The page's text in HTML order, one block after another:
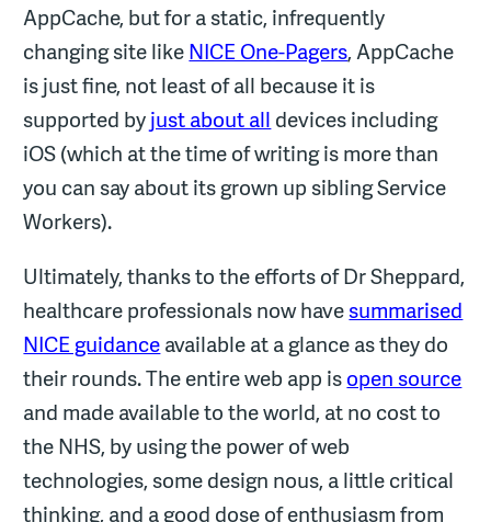
AppCache, but for a static, infrequently
changing site likeNICE One-Pagers, AppCache
is just fine, not least of all because it is
supported byjust about all devices including
iOS (which at the time of writing is more than
you can say about its grown up sibling Service
Workers).
Ultimately, thanks to the efforts of Dr Sheppard,
healthcare professionals now havesummarised
NICE guidanceavailable at a glance as they do
their rounds. The entire web app isopen source
and made available to the world, at no cost to
the NHS, by using the power of web
technologies, some design nous, a little critical
thinking, and a good dose of enthusiasm from